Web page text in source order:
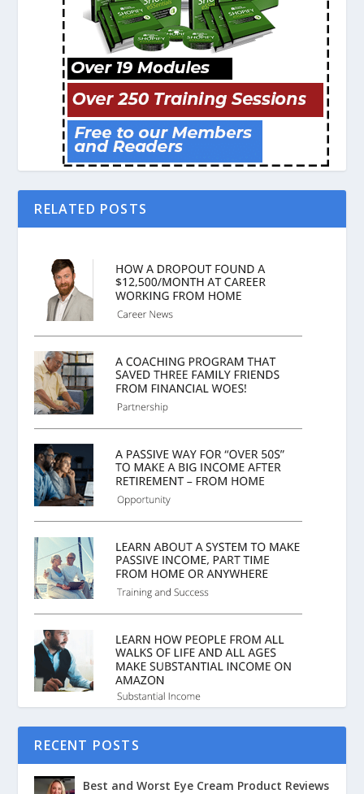
RELATED POSTS
RECENT POSTS
Best and Worst Eye Cream Product Reviews